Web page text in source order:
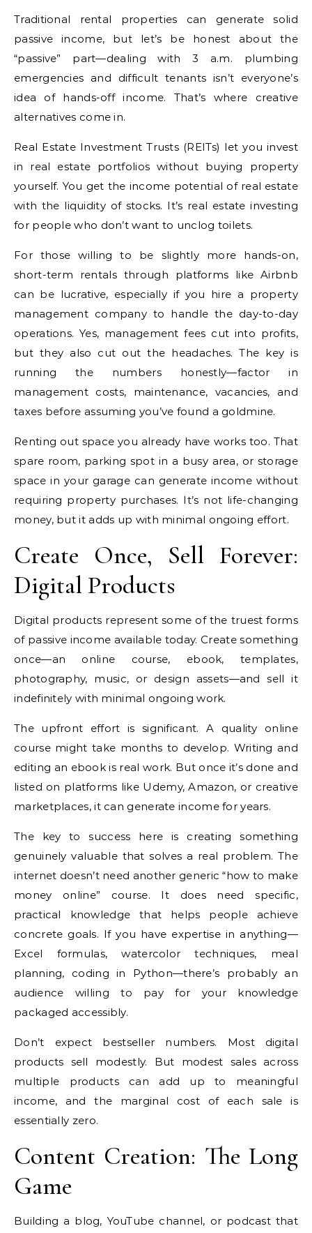
Traditional rental properties can generate solid
passive income, but let’s be honest about the
“passive” part—dealing with 3 a.m. plumbing
emergencies and difficult tenants isn’t everyone’s
idea of hands-off income. That’s where creative
alternatives come in.
Real Estate Investment Trusts (REITs) let you invest
in real estate portfolios without buying property
yourself. You get the income potential of real estate
with the liquidity of stocks. It’s real estate investing
for people who don’t want to unclog toilets.
For those willing to be slightly more hands-on,
short-term rentals through platforms like Airbnb
can be lucrative, especially if you hire a property
management company to handle the day-to-day
operations. Yes, management fees cut into profits,
but they also cut out the headaches. The key is
running the numbers honestly—factor in
management costs, maintenance, vacancies, and
taxes before assuming you’ve found a goldmine.
Renting out space you already have works too. That
spare room, parking spot in a busy area, or storage
space in your garage can generate income without
requiring property purchases. It’s not life-changing
money, but it adds up with minimal ongoing effort.
Create Once, Sell Forever:
Digital Products
Digital products represent some of the truest forms
of passive income available today. Create something
once—an online course, ebook, templates,
photography, music, or design assets—and sell it
indefinitely with minimal ongoing work.
The upfront effort is significant. A quality online
course might take months to develop. Writing and
editing an ebook is real work. But once it’s done and
listed on platforms like Udemy, Amazon, or creative
marketplaces, it can generate income for years.
The key to success here is creating something
genuinely valuable that solves a real problem. The
internet doesn’t need another generic “how to make
money online” course. It does need specific,
practical knowledge that helps people achieve
concrete goals. If you have expertise in anything—
Excel formulas, watercolor techniques, meal
planning, coding in Python—there’s probably an
audience willing to pay for your knowledge
packaged accessibly.
Don’t expect bestseller numbers. Most digital
products sell modestly. But modest sales across
multiple products can add up to meaningful
income, and the marginal cost of each sale is
essentially zero.
Content Creation: The Long
Game
Building a blog, YouTube channel, or podcast that